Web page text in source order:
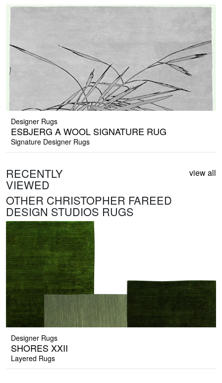
Designer Rugs
ESBJERG A WOOL SIGNATURE RUG
Signature Designer Rugs
RECENTLY
VIEWED
view all
OTHER CHRISTOPHER FAREED
DESIGN STUDIOS RUGS
Designer Rugs
SHORES XXII
Layered Rugs